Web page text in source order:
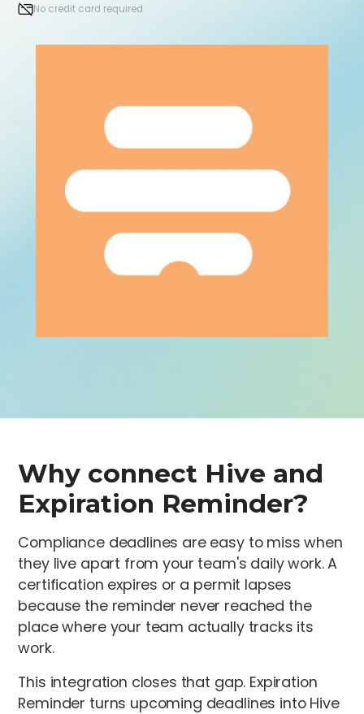
No credit card required
Why connect Hive and
Expiration Reminder?
Compliance deadlines are easy to miss when
they live apart from your team's daily work. A
certification expires or a permit lapses
because the reminder never reached the
place where your team actually tracks its
work.
This integration closes that gap. Expiration
Reminder turns upcoming deadlines into Hive